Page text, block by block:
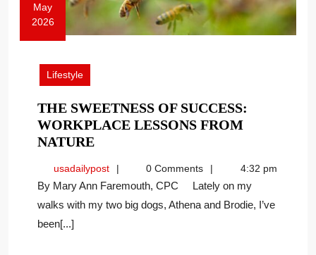
May
2026
2026
Lifestyle
THE SWEETNESS OF SUCCESS:
WORKPLACE LESSONS FROM
NATURETHE
OF
SUCCESS:
WORKPLACE
usadailypostusadailypost0 Comments 4:32 pm
By Mary Ann Faremouth, CPC Lately on my
walks with my two big dogs, Athena and Brodie, I’ve
been[...]